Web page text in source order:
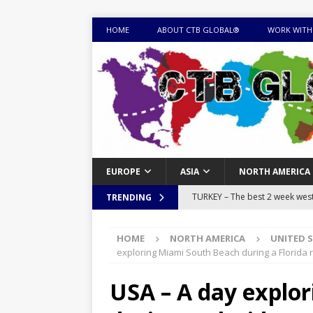
HOME ABOUT CTB GLOBAL® WORK
EUROPE ASIA NORTH AMERICA
TRENDING TURKEY – The best 2 week
sites
ITINERARIES
EQUATORIAL GUINEA TRAVEL
HOME NORTH AMERICA UNITED
exploring Miami South Beach during a Florida
USA – A day